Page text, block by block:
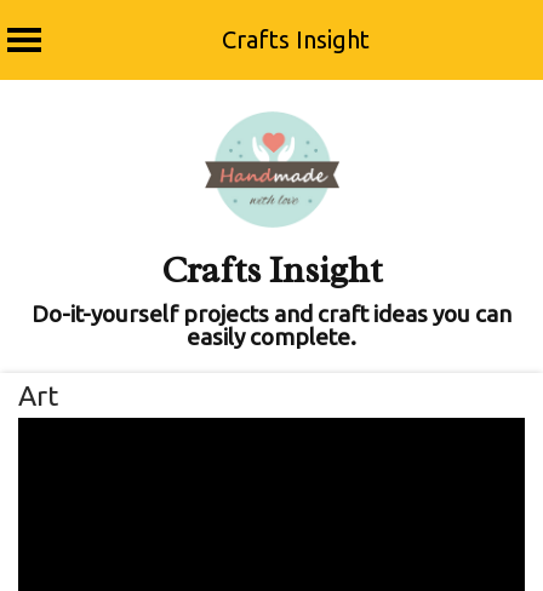
Crafts Insight
Crafts Insight
Do-it-yourself projects and craft ideas you can
easily complete.
Art